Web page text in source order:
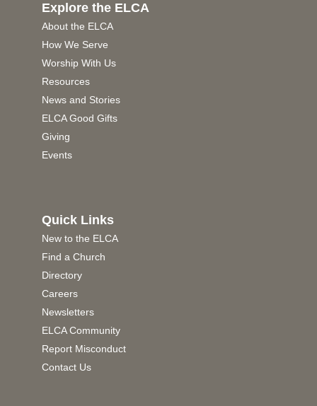
Explore the ELCA
About the ELCA
How We Serve
Worship With Us
Resources
News and Stories
ELCA Good Gifts
Giving
Events
Quick Links
New to the ELCA
Find a Church
Directory
Careers
Newsletters
ELCA Community
Report Misconduct
Contact Us